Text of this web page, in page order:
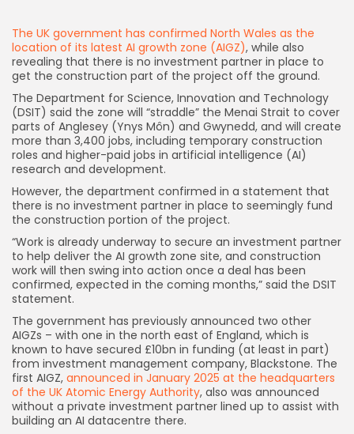
The UK government has confirmed North Wales as the
location of its latest AI growth zone (AIGZ), while also
revealing that there is no investment partner in place to
get the construction part of the project off the ground.
The Department for Science, Innovation and Technology
(DSIT) said the zone will “straddle” the Menai Strait to cover
parts of Anglesey (Ynys Môn) and Gwynedd, and will create
more than 3,400 jobs, including temporary construction
roles and higher-paid jobs in artificial intelligence (AI)
research and development.
However, the department confirmed in a statement that
there is no investment partner in place to seemingly fund
the construction portion of the project.
“Work is already underway to secure an investment partner
to help deliver the AI growth zone site, and construction
work will then swing into action once a deal has been
confirmed, expected in the coming months,” said the DSIT
statement.
The government has previously announced two other
AIGZs – with one in the north east of England, which is
known to have secured £10bn in funding (at least in part)
from investment management company, Blackstone. The
first AIGZ, announced in January 2025 at the headquarters
of the UK Atomic Energy Authority, also was announced
without a private investment partner lined up to assist with
building an AI datacentre there.